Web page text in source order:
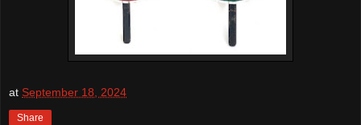
at September 18, 2024
Share